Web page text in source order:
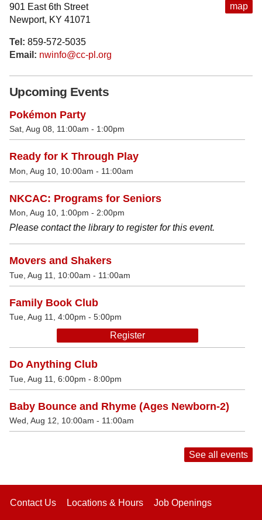
map
901 East 6th Street
Newport, KY 41071
Tel: 859-572-5035
Email: nwinfo@cc-pl.org
Upcoming Events
Pokémon Party
Sat, Aug 08, 11:00am - 1:00pm
Ready for K Through Play
Mon, Aug 10, 10:00am - 11:00am
NKCAC: Programs for Seniors
Mon, Aug 10, 1:00pm - 2:00pm
Please contact the library to register for this event.
Movers and Shakers
Tue, Aug 11, 10:00am - 11:00am
Family Book Club
Tue, Aug 11, 4:00pm - 5:00pm
Register
Do Anything Club
Tue, Aug 11, 6:00pm - 8:00pm
Baby Bounce and Rhyme (Ages Newborn-2)
Wed, Aug 12, 10:00am - 11:00am
See all events
Contact Us Locations & Hours Job Openings